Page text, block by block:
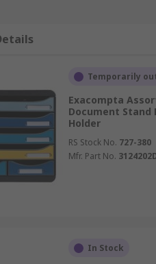
strain
Temporarily
Exacompta
Document Stand
Holder
RS Stock No. 727-380
Mfr. Part No.
In Stock